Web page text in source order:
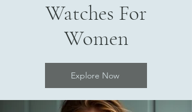
Watches For
Women
Explore Now